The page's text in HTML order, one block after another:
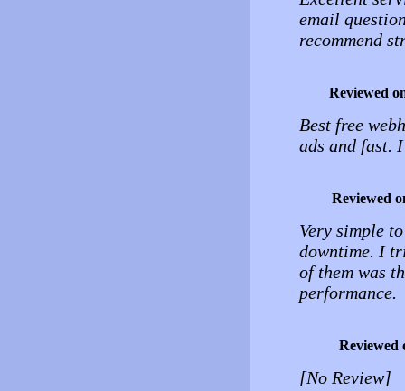
email
recommend
Reviewed
Best free
ads and fast.
Reviewed
Very simple
downtime. I
of them was
performance.
Reviewed
[No Review]